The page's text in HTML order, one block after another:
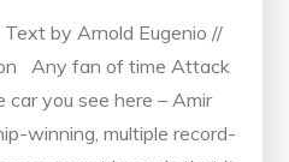
by Arnold Eugenio //
Any fan of time Attack
car you see here – Amir
winning, multiple record-